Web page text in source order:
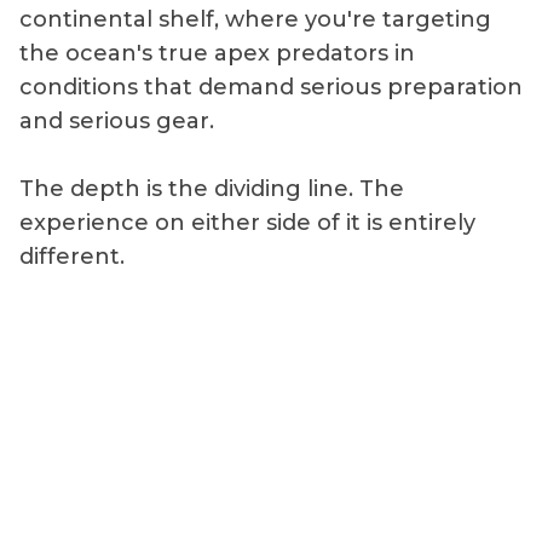
continental shelf, where you're targeting
the ocean's true apex predators in
conditions that demand serious preparation
and serious gear.
The depth is the dividing line. The
experience on either side of it is entirely
different.